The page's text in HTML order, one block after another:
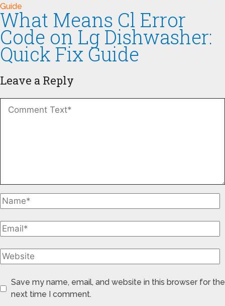
What Means Cl Error
Code on Lg Dishwasher:
Quick Fix Guide
Leave a Reply
Save my name, email, and website in this browser for the
next time I comment.